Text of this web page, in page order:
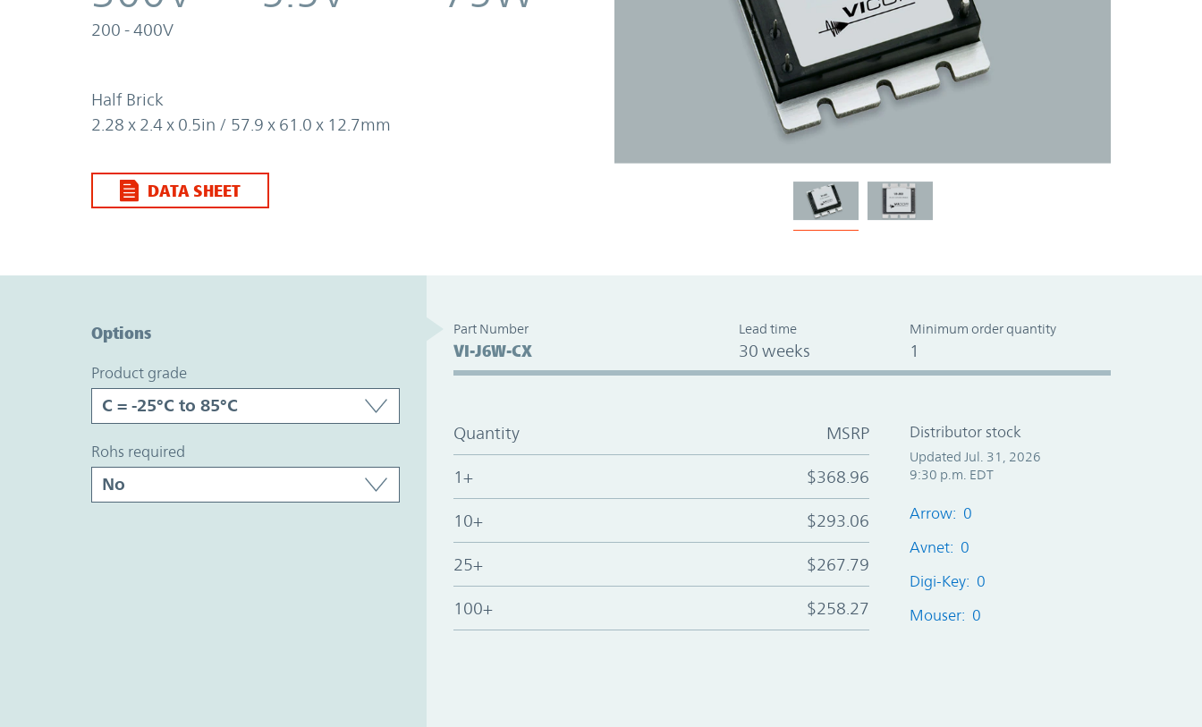
200 - 400V
Half Brick
2.28 x 2.4 x 0.5in / 57.9 x 61.0 x 12.7mm
DATA SHEET
Options
product grade
rohs required
Part Number
VI-J6W-CX
Lead time
30 weeks
Minimum order quantity
1
Quantity MSRP
1+ $368.96
10+ $293.06
25+ $267.79
100+ $258.27
Distributor stock
Updated Jul. 31, 2026
9:30 p.m. EDT
Arrow: 0
Avnet: 0
Digi-Key: 0
Mouser: 0